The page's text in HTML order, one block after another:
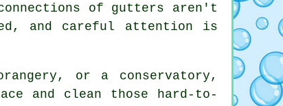
of gutters aren't
and careful attention is
or a conservatory,
and clean those hard-to-